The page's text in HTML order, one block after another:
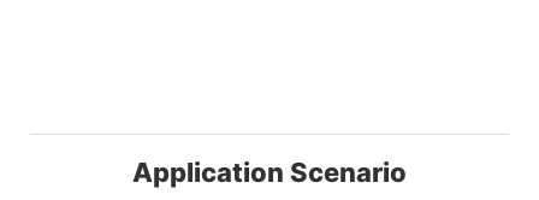
Application Scenario